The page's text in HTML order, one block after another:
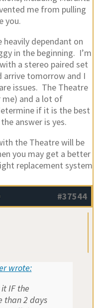
me from pulling
you.
dependant on
in the beginning. I’m
a stereo paired set
arrive tomorrow and I
issues. The Theatre
me) and a lot of
if it is the best
answer is yes.
the Theatre will be
you may get a better
replacement system
#37544
wrote:
IF the
than 2 days